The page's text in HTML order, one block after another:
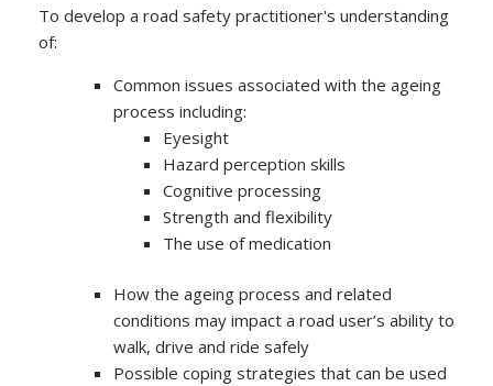
To develop a road safety practitioner's understanding
of:
Common issues associated with the ageing
process including:
Eyesight
Hazard perception skills
Cognitive processing
Strength and flexibility
The use of medication
How the ageing process and related
conditions may impact a road user’s ability to
walk, drive and ride safely
Possible coping strategies that can be used